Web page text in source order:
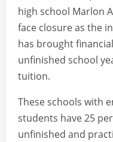
high school Marlon
face closure as the
has brought
unfinished school
tuition.
These schools with
students have 25
unfinished and